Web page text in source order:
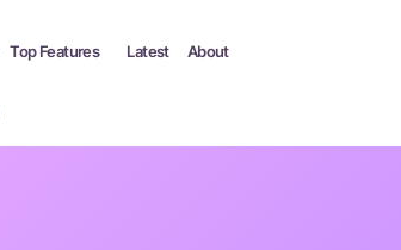
Top Features Latest About